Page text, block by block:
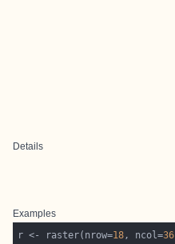
Details
Examples
r <- raster(nrow=18, ncol=36